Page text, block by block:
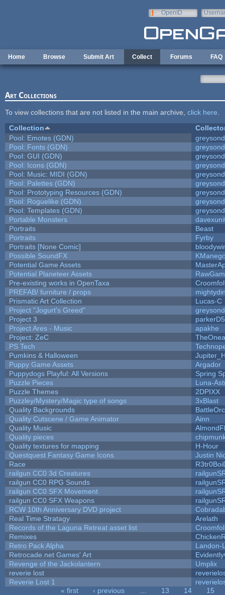
OpenID
Home Browse Submit Art Collect Forums FAQ
Art Collections
To view collections that are not listed in the main archive, click here
Collection
Pool: Emotes (GDN)
Pool: Fonts (GDN)
Pool: GUI (GDN)
Pool: Icons (GDN)
Pool: Music: MIDI (GDN)
Pool: Palettes (GDN)
Pool: Prototyping Resources (GDN)
Pool: Roguelike (GDN)
Pool: Templates (GDN)
Portable Monsters
Portraits
Beast
Portraits
Fyrby
Portraits [None Comic]
Possible SoundFX
Potential Game Assets
Potential Planeteer Assets
Pre-existing works in OpenTaxa
PREFAB/ furniture / props
Prismatic Art Collection
Lucas-C
Project "Jogurt's Greed"
Project 3
Project Ares - Music
apakhe
Project: ZeC
PS Tech
Pumkins & Halloween
Puppy Game Assets
Argador
Puppydogs Playful: All Versions
Spring
Puzzle Pieces
Luna-
Puzzle Themes
2DPIXX
Puzzley/Mystery/Magic type of songs
3xBlast
Quality Backgrounds
Quality Cutscene / Game Animator
Ainn
Quality Music
Quality pieces
Quality textures for mapping
H-Hour
Questquest Fantasy Game Icons
Justin
Race
railgun CC0 3d Creatures
railgun CC0 RPG Sounds
railgun CC0 SFX Movement
railgun CC0 SFX Weapons
RCW 10th Anniversary DVD project
Real Time Stratagy
Arelath
Records of the Laguna Retreat asset list
Remixes
Retro Pack Alpha
Landon-
Retrocade.net Games' Art
Revenge of the Jackolantern
Umplix
reverie lost
Reverie Lost 1
« first ‹ previous 13 14
15